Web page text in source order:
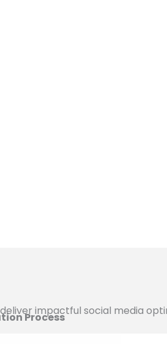
Process
impactful social media